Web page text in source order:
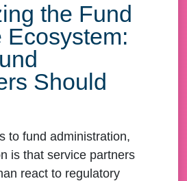
the Fund
Ecosystem:
Should
to fund administration,
is that service partners
react to regulatory